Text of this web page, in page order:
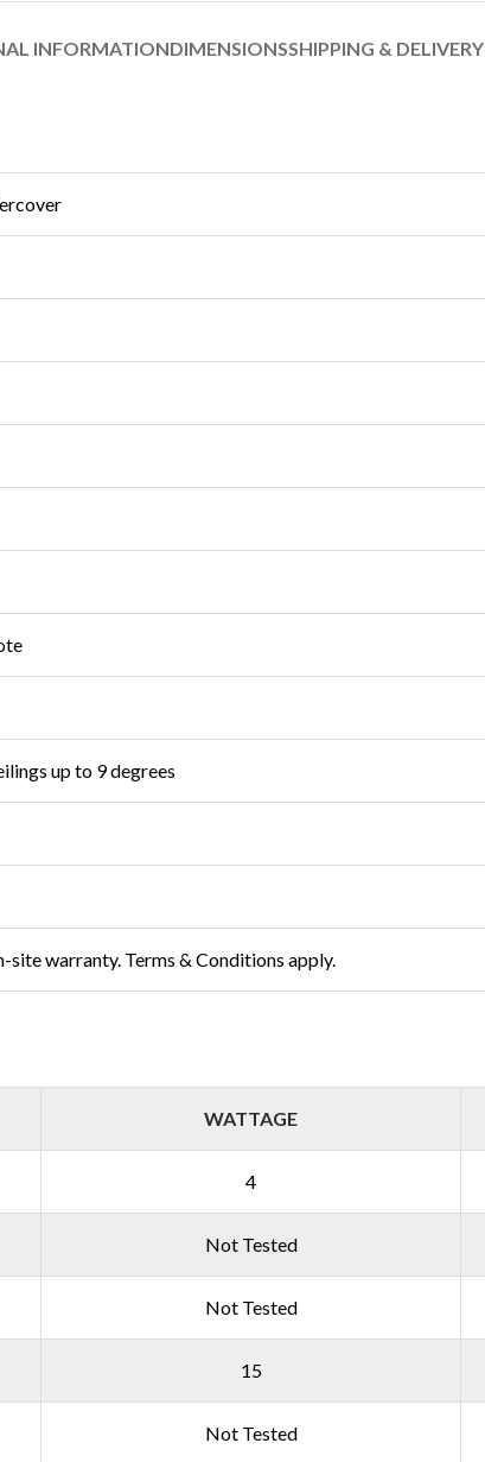
INFORMATIONDIMENSIONSSHIPPING & DELIVERY
up to 9 degrees
site warranty. Terms & Conditions apply.
WATTAGE
4
Not Tested
Not Tested
15
Not Tested